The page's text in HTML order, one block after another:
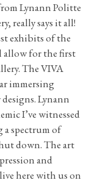
Lynann Politte
really says it all!
exhibits of the
allow for the first
The VIVA
immersing
Lynann
I’ve witnessed
a spectrum of
down. The art
and
here with us on